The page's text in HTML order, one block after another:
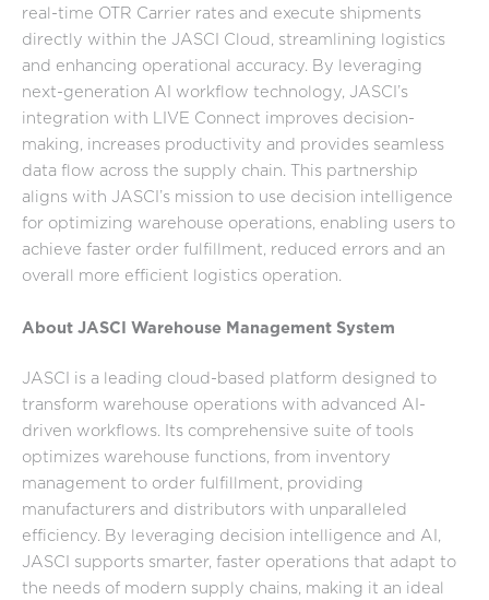
real-time OTR Carrier rates and execute shipments
directly within the JASCI Cloud, streamlining logistics
and enhancing operational accuracy. By leveraging
next-generation AI workflow technology, JASCI’s
integration with LIVE Connect improves decision-
making, increases productivity and provides seamless
data flow across the supply chain. This partnership
aligns with JASCI’s mission to use decision intelligence
for optimizing warehouse operations, enabling users to
achieve faster order fulfillment, reduced errors and an
overall more efficient logistics operation.
About JASCI Warehouse Management System
JASCI is a leading cloud-based platform designed to
transform warehouse operations with advanced AI-
driven workflows. Its comprehensive suite of tools
optimizes warehouse functions, from inventory
management to order fulfillment, providing
manufacturers and distributors with unparalleled
efficiency. By leveraging decision intelligence and AI,
JASCI supports smarter, faster operations that adapt to
the needs of modern supply chains, making it an ideal